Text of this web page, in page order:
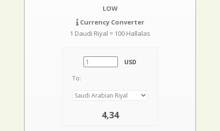
LOW
Currency Converter
1 Daudi Riyal = 100 Hallalas
USD
To:
4,34